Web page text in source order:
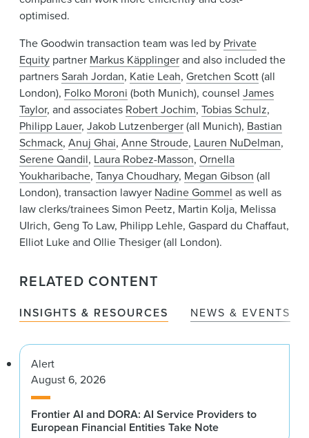
optimised.
The Goodwin transaction team was led by Private
Equity partner Markus Käpplingerand also included the
partnersSarah Jordan, Katie Leah, Gretchen Scott(all
London), Folko Moroni (both Munich), counsel James
Taylor, and associates Robert Jochim, Tobias Schulz,
Philipp Lauer, Jakob Lutzenberger(all Munich), Bastian
Schmack, Anuj Ghai, Anne Stroude, Lauren NuDelman,
Serene Qandil, Laura Robez-Masson, Ornella
Youkharibache, Tanya Choudhary, Megan Gibson (all
London), transaction lawyer Nadine Gommel as well as
law clerks/trainees Simon Peetz, Martin Kolja, Melissa
UIrich, Geng To Law, Philipp Lehle, Gaspard du Chaffaut,
Elliot Luke and Ollie Thesiger (all London).
RELATED CONTENT
INSIGHTS & RESOURCES NEWS & EVENTS
Alert
August 6, 2026
Frontier AI and DORA: AI Service Providers to
European Financial Entities Take Note